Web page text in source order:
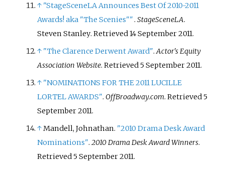
↑ "StageSceneLA Announces Best Of 2010-2011
Awards! aka "The Scenies"".StageSceneLA.
Steven Stanley. Retrieved14 September2011.
↑ "The Clarence Derwent Award".Actor's Equity
Association Website. Retrieved 5 September2011.
↑ "NOMINATIONS FOR THE 2011 LUCILLE
LORTEL AWARDS". OffBroadway.com. Retrieved 5
September2011.
↑Mandell, Johnathan. "2010 Drama Desk Award
Nominations".2010 Drama Desk Award Winners.
Retrieved 5 September2011.